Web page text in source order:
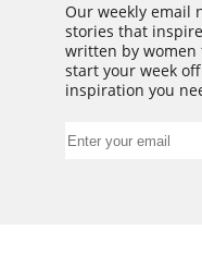
Our weekly email
stories that
written by women
start your week
inspiration you